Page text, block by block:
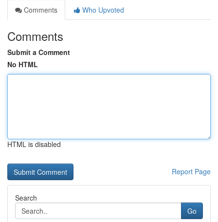
Comments
Who Upvoted
Comments
Submit a Comment
No HTML
HTML is disabled
Report Page
Search
Go